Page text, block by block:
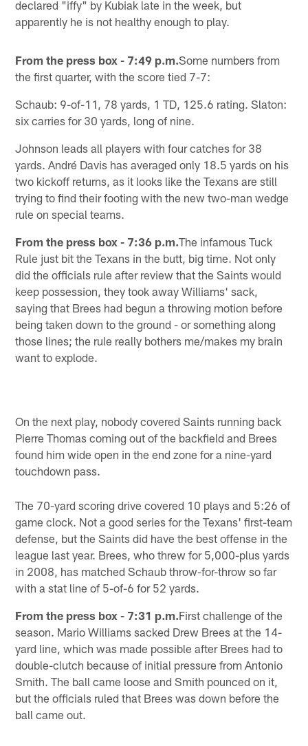
declared "iffy" by Kubiak late in the week, but
apparently he is not healthy enough to play.
From the press box - 7:49 p.m.Some numbers from
the first quarter, with the score tied 7-7:
Schaub: 9-of-11, 78 yards, 1 TD, 125.6 rating. Slaton:
six carries for 30 yards, long of nine.
Johnson leads all players with four catches for 38
yards. André Davis has averaged only 18.5 yards on his
two kickoff returns, as it looks like the Texans are still
trying to find their footing with the new two-man wedge
rule on special teams.
From the press box - 7:36 p.m.The infamous Tuck
Rule just bit the Texans in the butt, big time. Not only
did the officials rule after review that the Saints would
keep possession, they took away Williams' sack,
saying that Brees had begun a throwing motion before
being taken down to the ground - or something along
those lines; the rule really bothers me/makes my brain
want to explode.
On the next play, nobody covered Saints running back
Pierre Thomas coming out of the backfield and Brees
found him wide open in the end zone for a nine-yard
touchdown pass.
The 70-yard scoring drive covered 10 plays and 5:26 of
game clock. Not a good series for the Texans' first-team
defense, but the Saints did have the best offense in the
league last year. Brees, who threw for 5,000-plus yards
in 2008, has matched Schaub throw-for-throw so far
with a stat line of 5-of-6 for 52 yards.
From the press box - 7:31 p.m.First challenge of the
season. Mario Williams sacked Drew Brees at the 14-
yard line, which was made possible after Brees had to
double-clutch because of initial pressure from Antonio
Smith. The ball came loose and Smith pounced on it,
but the officials ruled that Brees was down before the
ball came out.